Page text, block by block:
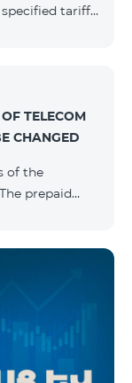
tariff
provided
the previous
will be 3 GB
TELECOM
CHANGED
of the
prepaid
RF
renamed to
will be 3000